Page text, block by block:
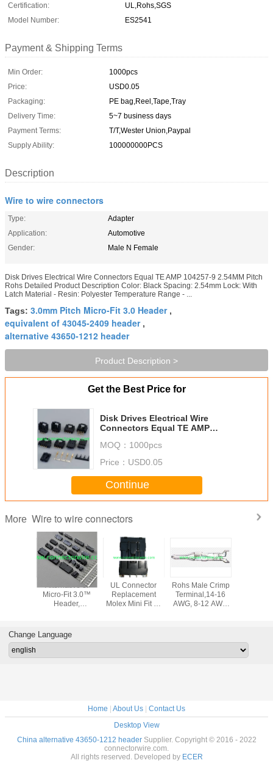
Certification:
UL,Rohs,SGS
Model Number:
ES2541
Payment & Shipping Terms
Min Order:
1000pcs
Price:
USD0.05
Packaging:
PE bag,Reel,Tape,Tray
Delivery Time:
5~7 business days
Payment Terms:
T/T,Wester Union,Paypal
Supply Ability:
100000000PCS
Description
Wire to wire connectors
Type:
Adapter
Application:
Automotive
Gender:
Male N Female
Disk Drives Electrical Wire Connectors Equal TE AMP 104257-9 2.54MM Pitch
Rohs Detailed Product Description Color: Black Spacing: 2.54mm Lock: With
Latch Material - Resin: Polyester Temperature Range - ...
Tags: 3.0mm Pitch Micro-Fit 3.0 Header,
equivalent of 43045-2409 header,
alternative 43650-1212 header
Product Description >
Get the Best Price for
Disk Drives Electrical Wire
Connectors Equal TE AMP
MOQ： 1000pcs
Price： USD0.05
Continue
More Wire to wire connectors
Alternative of
Micro-Fit 3.0™
Header,
terminal
UL Connector
Replacement
Molex Mini Fit Sr
Rohs Male Crimp
Terminal,14-16
AWG, 8-12 AWG
vehicles
Change Language
Home | About Us | Contact Us
Desktop View
China alternative 43650-1212 headerSupplier. Copyright © 2016 - 2022
connectorwire.com.
All rights reserved. Developed by ECER